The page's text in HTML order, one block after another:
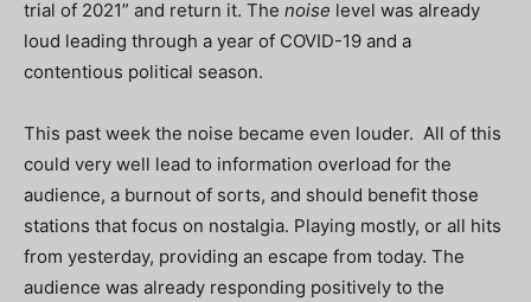
trial of 2021” and return it. The noise level was already
loud leading through a year of COVID-19 and a
contentious political season.
This past week the noise became even louder. All of this
could very well lead to information overload for the
audience, a burnout of sorts, and should benefit those
stations that focus on nostalgia. Playing mostly, or all hits
from yesterday, providing an escape from today. The
audience was already responding positively to the